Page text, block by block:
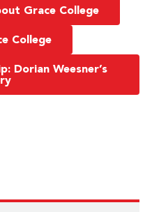
Grace College
College
Dorian Weesner’s